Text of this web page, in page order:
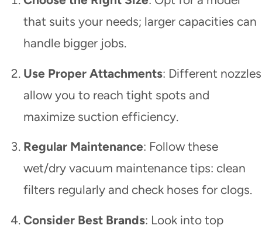
that suits your needs; larger capacities can
handle bigger jobs.
Use Proper Attachments: Different nozzles
allow you to reach tight spots and
maximize suction efficiency.
Regular Maintenance: Follow these
wet/dry vacuum maintenance tips: clean
filters regularly and check hoses for clogs.
Consider Best Brands: Look into top